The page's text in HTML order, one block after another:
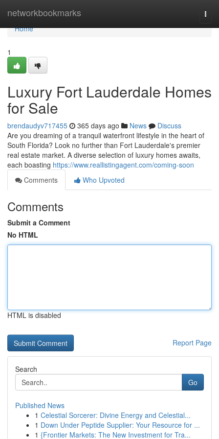
networkbookmarks
Home
Home
1
Luxury Fort Lauderdale Homes
for Sale
brendaudyv717455 365 days ago News
Discuss
Are you dreaming of a tranquil waterfront lifestyle in the heart of
South Florida? Look no further than Fort Lauderdale's premier
real estate market. A diverse selection of luxury homes awaits,
each boasting https://www.reallistingagent.com/coming-soon
Comments
Who Upvoted
Comments
Submit a Comment
No HTML
HTML is disabled
Report Page
Search
Go
Published News
1 Celestial Sorcerer: Divine Energy and Celestial...
1 Down Under Peptide Supplier: Your Resource for ...
1 {Frontier Markets: The New Investment for Tra...